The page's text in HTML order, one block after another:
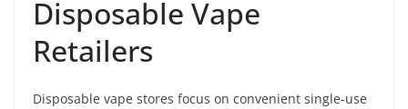
Disposable Vape
Retailers
Disposable vape stores focus on convenient single-use